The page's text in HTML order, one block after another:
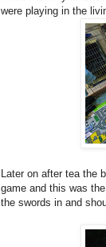
were playing in the
Later on after tea the
game and this was
the swords in and